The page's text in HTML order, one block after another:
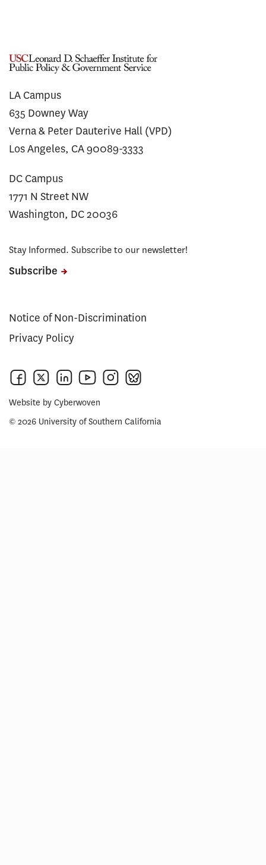
LA Campus
635 Downey Way
Verna & Peter Dauterive Hall (VPD)
Los Angeles, CA 90089-3333
DC Campus
1771 N Street NW
Washington, DC 20036
Stay Informed. Subscribe to our newsletter!
Subscribe
Notice of Non-Discrimination
Privacy Policy
Website by Cyberwoven
© 2026 University of Southern California